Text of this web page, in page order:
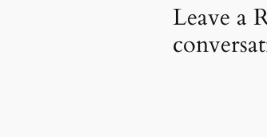
Leave a